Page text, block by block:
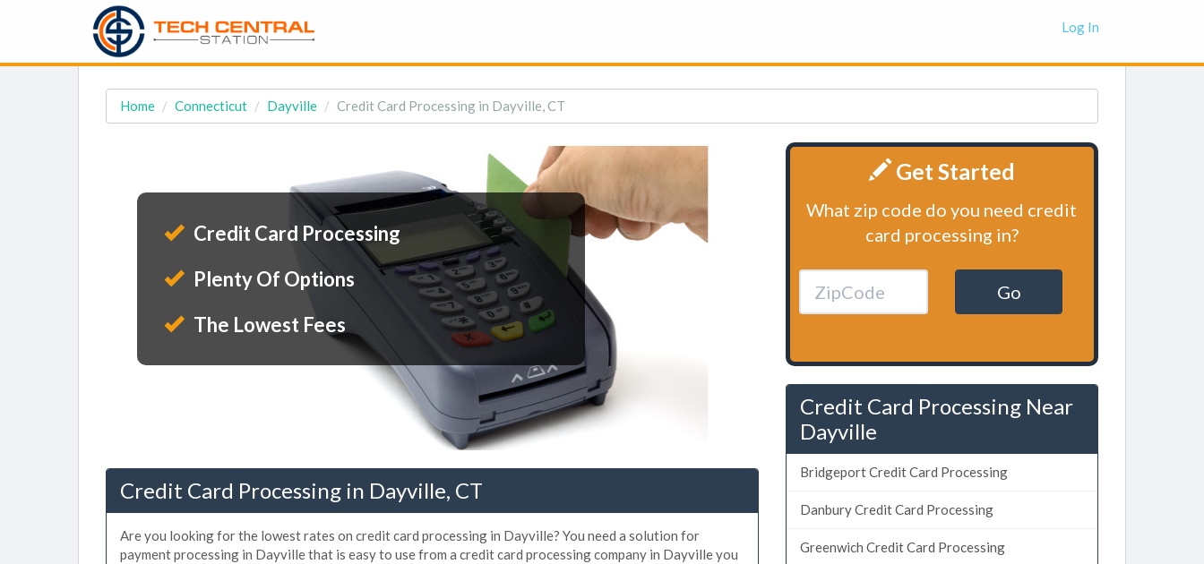
Log In
Home Connecticut Dayville Credit Card Processing in Dayville, CT
Credit Card Processing
Plenty Of Options
The Lowest Fees
Credit Card Processing in Dayville, CT
Are you looking for the lowest rates on credit card processing in Dayville? You need a solution for
payment processing in Dayville that is easy to use from a credit card processing company in Dayville you
Get Started
What zip code do you need credit
card processing in?
Go
Credit Card Processing Near
Dayville
Bridgeport Credit Card Processing
Danbury Credit Card Processing
Greenwich Credit Card Processing